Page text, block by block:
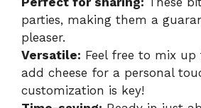
parties, making them a
pleaser.
Versatile: Feel free to mix
add cheese for a personal
customization is key!